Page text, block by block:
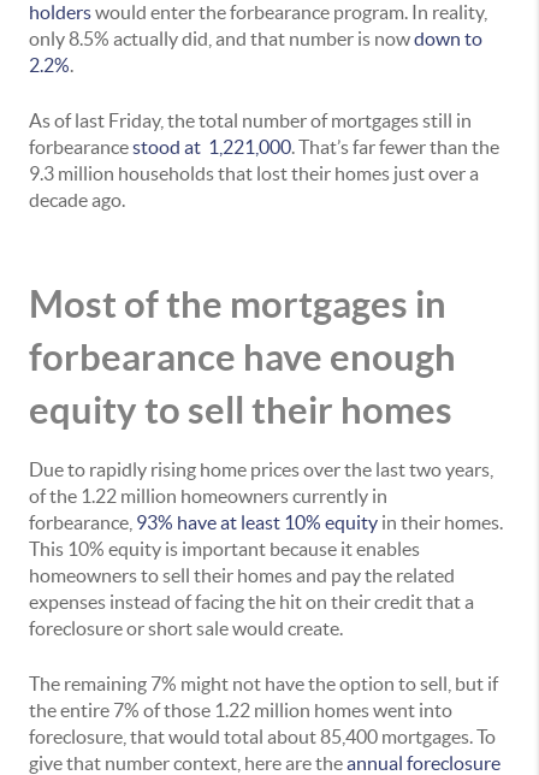
holderswould enter the forbearance program. In reality,
only 8.5% actually did, and that number is nowdown to
2.2%.
As of last Friday, the total number of mortgages still in
forbearancestood at 1,221,000. That’s far fewer than the
9.3 million households that lost their homes just over a
decade ago.
Most of the mortgages in
forbearance have enough
equity to sell their homes
Due to rapidly rising home prices over the last two years,
of the 1.22 million homeowners currently in
forbearance, 93% have at least 10% equity in their homes.
This 10% equity is important because it enables
homeowners to sell their homes and pay the related
expenses instead of facing the hit on their credit that a
foreclosure or short sale would create.
The remaining 7% might not have the option to sell, but if
the entire 7% of those 1.22 million homes went into
foreclosure, that would total about 85,400 mortgages. To
give that number context, here are theannual foreclosure